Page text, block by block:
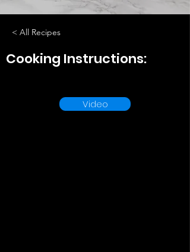
< All Recipes
Cooking Instructions:
Video